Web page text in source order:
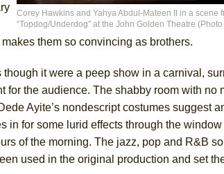
Corey Hawkins and Yahya Abdul-Mateen II in a scene
“Topdog/Underdog” at the John Golden Theatre
them so convincing as brothers.
it were a peep show in a carnival,
the audience. The shabby room with no
Ayite’s nondescript costumes suggest
for some lurid effects through the
of the morning. The jazz, pop and R&B
used in the original production and set